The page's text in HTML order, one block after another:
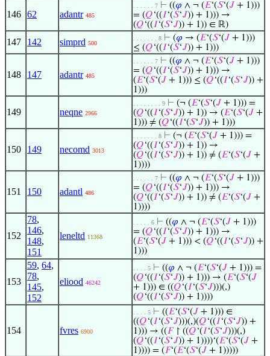
146 62 adantr 485
. . . . . . 7 ⊢ ((𝜑 ∧ ¬ (𝐸‘(𝑆‘(𝐽 + 1)))
= (𝑄‘((𝐼‘(𝑆‘𝐽)) + 1))) →
(𝑄‘((𝐼‘(𝑆‘𝐽)) + 1)) ∈ ℝ)
147 142 simprd 500
. . . . . . . 8 ⊢ (𝜑 → (𝐸‘(𝑆‘(𝐽 + 1)))
≤ (𝑄‘((𝐼‘(𝑆‘𝐽)) + 1)))
148 147 adantr 485
. . . . . . 7 ⊢ ((𝜑 ∧ ¬ (𝐸‘(𝑆‘(𝐽 + 1)))
= (𝑄‘((𝐼‘(𝑆‘𝐽)) + 1))) →
(𝐸‘(𝑆‘(𝐽 + 1))) ≤ (𝑄‘((𝐼‘(𝑆‘𝐽)) +
1)))
149 neqne 2966
. . . . . . . . 9 ⊢ (¬ (𝐸‘(𝑆‘(𝐽 + 1))) =
(𝑄‘((𝐼‘(𝑆‘𝐽)) + 1)) → (𝐸‘(𝑆‘(𝐽 +
1))) ≠ (𝑄‘((𝐼‘(𝑆‘𝐽)) + 1)))
150 149 necomd 3013
. . . . . . . 8 ⊢ (¬ (𝐸‘(𝑆‘(𝐽 + 1))) =
(𝑄‘((𝐼‘(𝑆‘𝐽)) + 1)) →
(𝑄‘((𝐼‘(𝑆‘𝐽)) + 1)) ≠ (𝐸‘(𝑆‘(𝐽 +
1))))
151 150 adantl 486
. . . . . . 7 ⊢ ((𝜑 ∧ ¬ (𝐸‘(𝑆‘(𝐽 + 1)))
= (𝑄‘((𝐼‘(𝑆‘𝐽)) + 1))) →
(𝑄‘((𝐼‘(𝑆‘𝐽)) + 1)) ≠ (𝐸‘(𝑆‘(𝐽 +
1))))
152
78,
146,
148,
151
leneltd 11368
. . . . . 6 ⊢ ((𝜑 ∧ ¬ (𝐸‘(𝑆‘(𝐽 + 1)))
= (𝑄‘((𝐼‘(𝑆‘𝐽)) + 1))) →
(𝐸‘(𝑆‘(𝐽 + 1))) < (𝑄‘((𝐼‘(𝑆‘𝐽)) +
1)))
153
59, 64,
78,
145,
152
eliood 46242
. . . . 5 ⊢ ((𝜑 ∧ ¬ (𝐸‘(𝑆‘(𝐽 + 1))) =
(𝑄‘((𝐼‘(𝑆‘𝐽)) + 1))) → (𝐸‘(𝑆‘(𝐽
+ 1))) ∈ ((𝑄‘(𝐼‘(𝑆‘𝐽)))(,)
(𝑄‘((𝐼‘(𝑆‘𝐽)) + 1))))
154 fvres 6900
. . . . 5 ⊢ ((𝐸‘(𝑆‘(𝐽 + 1))) ∈
((𝑄‘(𝐼‘(𝑆‘𝐽)))(,)(𝑄‘((𝐼‘(𝑆‘𝐽)) +
1))) → ((𝐹↾ ((𝑄‘(𝐼‘(𝑆‘𝐽)))(,)
(𝑄‘((𝐼‘(𝑆‘𝐽)) + 1))))‘(𝐸‘(𝑆‘(𝐽 +
1)))) = (𝐹‘(𝐸‘(𝑆‘(𝐽 + 1)))))